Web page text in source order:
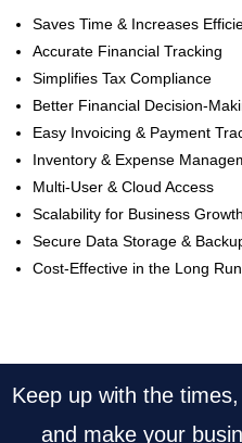
Saves Time & Increases
Accurate Financial Tracking
Simplifies Tax Compliance
Better Financial Decision-
Easy Invoicing & Payment
Inventory & Expense
Multi-User & Cloud Access
Scalability for Business Growth
Secure Data Storage &
Cost-Effective in the Long Run
Keep up with the
and make your